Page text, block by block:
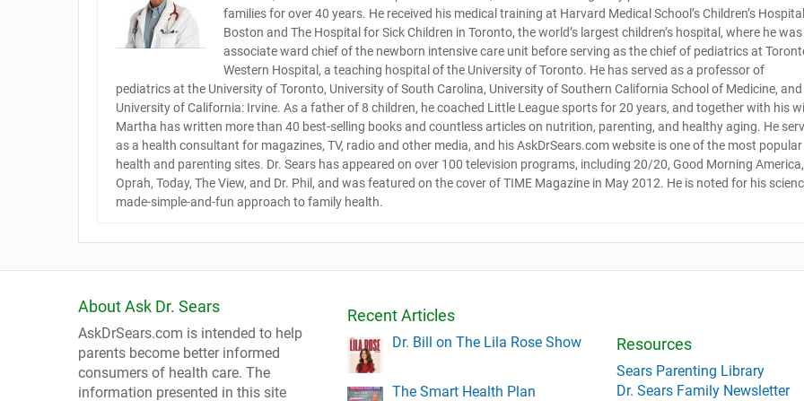
families for over 40 years. He received his medical training at Harvard Medical School’s Children’s
Boston and The Hospital for Sick Children in Toronto, the world’s largest children’s hospital, where he was
associate ward chief of the newborn intensive care unit before serving as the chief of pediatrics at
Western Hospital, a teaching hospital of the University of Toronto. He has served as a professor of
pediatrics at the University of Toronto, University of South Carolina, University of Southern California School of Medicine, and
University of California: Irvine. As a father of 8 children, he coached Little League sports for 20 years, and together with his
Martha has written more than 40 best-selling books and countless articles on nutrition, parenting, and healthy aging. He
as a health consultant for magazines, TV, radio and other media, and his AskDrSears.com website is one of the most popular
health and parenting sites. Dr. Sears has appeared on over 100 television programs, including 20/20, Good Morning America,
Oprah, Today, The View, and Dr. Phil, and was featured on the cover of TIME Magazine in May 2012. He is noted for his
made-simple-and-fun approach to family health.
About Ask Dr. Sears
AskDrSears.com is intended to help
parents become better informed
consumers of health care. The
information presented in this site
Recent Articles
Dr. Bill on The Lila Rose Show
The Smart Health Plan
Resources
Sears Parenting Library
Dr. Sears Family Newsletter